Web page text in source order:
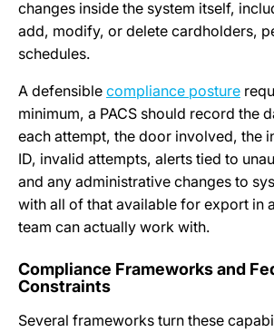
changes inside the system itself,
add, modify, or delete cardholders,
schedules.
A defensible compliance posture
minimum, a PACS should record the
each attempt, the door involved, the
ID, invalid attempts, alerts tied to
and any administrative changes to
with all of that available for export in
team can actually work with.
Compliance Frameworks and
Constraints
Several frameworks turn these